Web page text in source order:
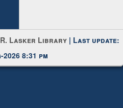
Lasker Library | Last update:
2026 8:31 pm